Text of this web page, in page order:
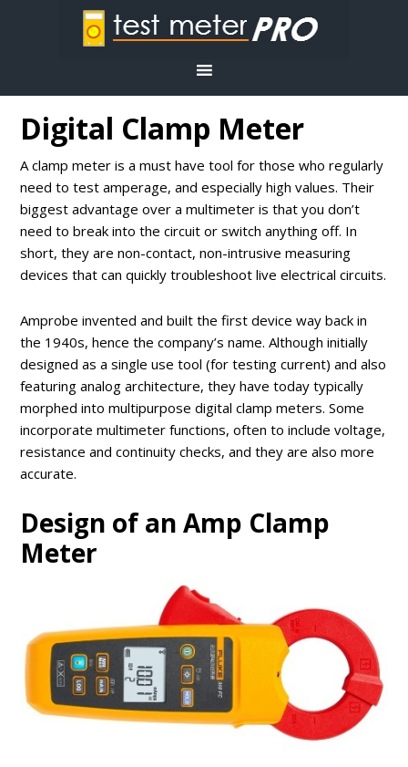
Digital Clamp Meter
A clamp meter is a must have tool for those who regularly
need to test amperage, and especially high values. Their
biggest advantage over a multimeter is that you don’t
need to break into the circuit or switch anything off. In
short, they are non-contact, non-intrusive measuring
devices that can quickly troubleshoot live electrical circuits.
Amprobe invented and built the first device way back in
the 1940s, hence the company’s name. Although initially
designed as a single use tool (for testing current) and also
featuring analog architecture, they have today typically
morphed into multipurpose digital clamp meters. Some
incorporate multimeter functions, often to include voltage,
resistance and continuity checks, and they are also more
accurate.
Design of an Amp Clamp
Meter